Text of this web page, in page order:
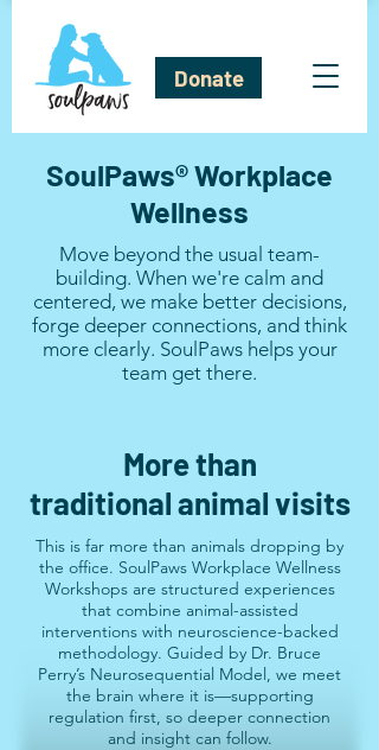
Donate
SoulPaws® Workplace
Wellness
Move beyond the usual team-
building. When we're calm and
centered, we make better decisions,
forge deeper connections, and think
more clearly. SoulPaws helps your
team get there.​
More than
traditionalanimal visits
This is far more than animals dropping by
the office. SoulPaws Workplace Wellness
Workshops are structured experiences
that combine animal-assisted
interventions with neuroscience-backed
methodology. Guided by Dr. Bruce
Perry’s Neurosequential Model, we meet
the brain where it is—supporting
regulation first, so deeper connection
and insight can follow.